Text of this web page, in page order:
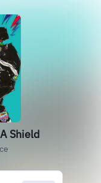
Shield